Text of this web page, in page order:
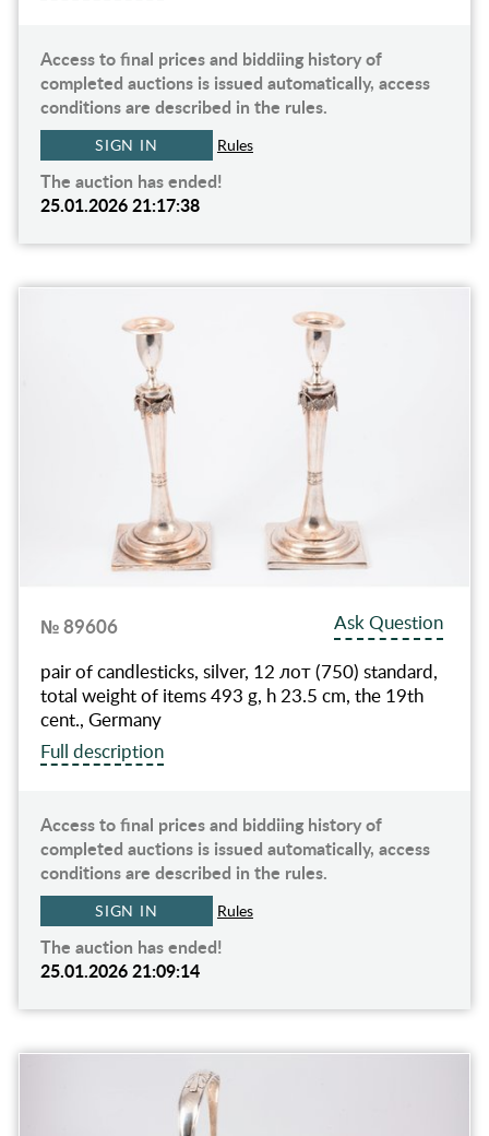
Access to final prices and biddiing history of
completed auctions is issued automatically, access
conditions are described in the rules.
SIGN IN Rules
The auction has ended!
25.01.2026 21:17:38
№ 89606
Ask Question
pair of candlesticks, silver, 12 лот (750) standard,
total weight of items 493 g, h 23.5 cm, the 19th
cent., Germany
Full description
Access to final prices and biddiing history of
completed auctions is issued automatically, access
conditions are described in the rules.
SIGN IN Rules
The auction has ended!
25.01.2026 21:09:14